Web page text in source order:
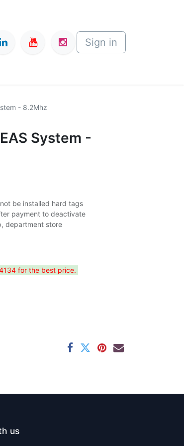
Sign in
- 8.2Mhz
System -
be installed hard tags
payment to deactivate
department store
for the best price.
us